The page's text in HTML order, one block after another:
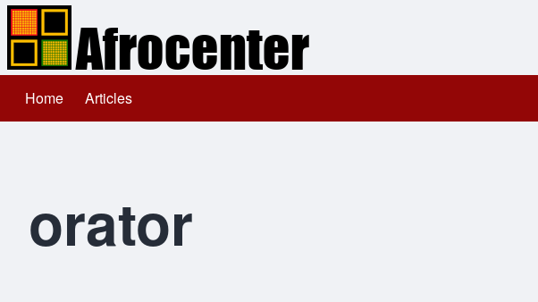
Main navigation
Home Articles
orator